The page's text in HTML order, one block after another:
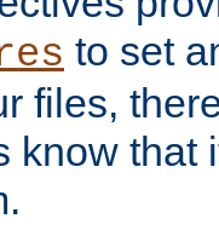
to set
files,
know that